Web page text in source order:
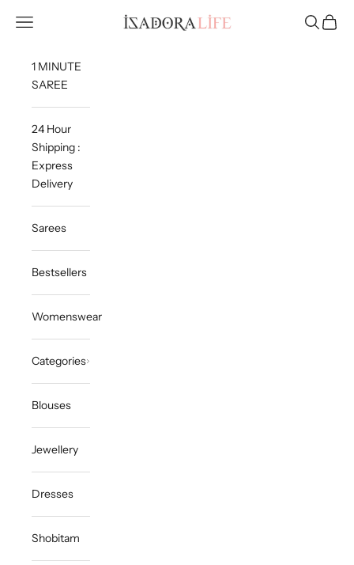
Isadora Life
Navigation menu Search
Cart
1 MINUTE
SAREE
24 Hour
Shipping :
Express
Delivery
Sarees
Bestsellers
Womenswear
Categories
Blouses
Jewellery
Dresses
Shobitam